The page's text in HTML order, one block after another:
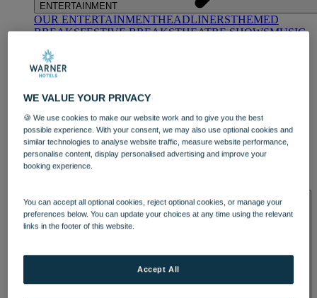
ENTERTAINMENT
OUR ENTERTAINMENTHEADLINERSTHEMED
BREAKSFESTIVE BREAKSTHEATRE SHOWSMUSIC
DINING
OUR DINING
SPA & WELLNESS
WE VALUE YOUR PRIVACY
🍪 We use cookies to make our website work and to give you the best
possible experience. With your consent, we may also use optional cookies and
similar technologies to analyse website traffic, measure website performance,
personalise content, display personalised advertising and improve your
booking experience.
You can accept all optional cookies, reject optional cookies, or manage your
preferences below. You can update your choices at any time using the relevant
links in the footer of this website.
Accept All